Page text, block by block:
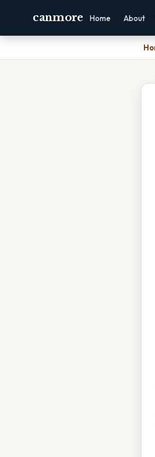
canmore Home About